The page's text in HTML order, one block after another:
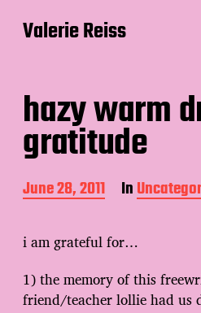
Valerie Reiss
hazy warm
gratitude
P
o
t
d
a
t
e
June 28, 2011 In
i am grateful for…
1) the memory of this
friend/teacher lollie had us